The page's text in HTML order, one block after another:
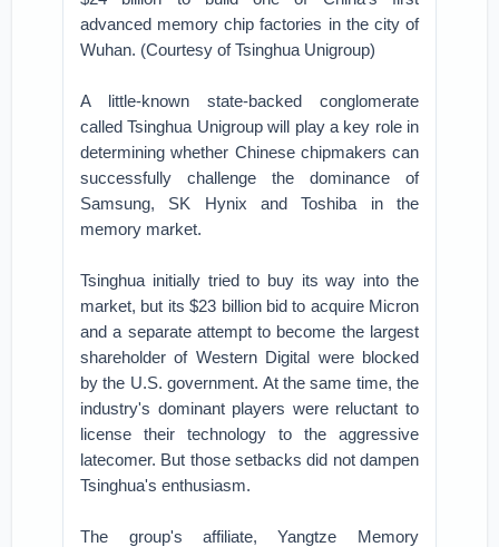
advanced memory chip factories in the city of
Wuhan. (Courtesy of Tsinghua Unigroup)
A little-known state-backed conglomerate
called Tsinghua Unigroup will play a key role in
determining whether Chinese chipmakers can
successfully challenge the dominance of
Samsung, SK Hynix and Toshiba in the
memory market.
Tsinghua initially tried to buy its way into the
market, but its $23 billion bid to acquire Micron
and a separate attempt to become the largest
shareholder of Western Digital were blocked
by the U.S. government. At the same time, the
industry's dominant players were reluctant to
license their technology to the aggressive
latecomer. But those setbacks did not dampen
Tsinghua's enthusiasm.
The group's affiliate, Yangtze Memory